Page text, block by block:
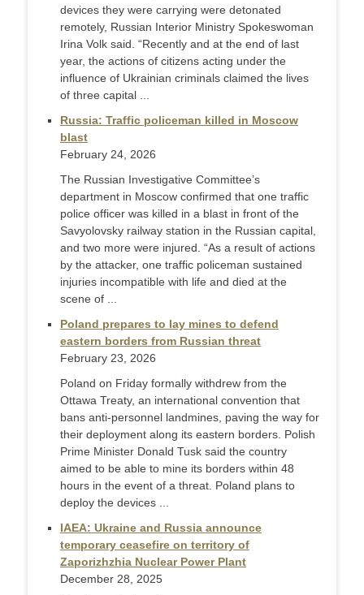
devices they were carrying were detonated
remotely, Russian Interior Ministry Spokeswoman
Irina Volk said. “Recently and at the end of last
year, the actions of citizens acting under the
influence of Ukrainian criminals claimed the lives
of three capital ...
Russia: Traffic policeman killed in Moscow
blast
February 24, 2026
The Russian Investigative Committee’s
department in Moscow confirmed that one traffic
police officer was killed in a blast in front of the
Savyolovsky railway station in the Russian capital,
and two more were injured. “As a result of actions
by the attacker, one traffic policeman sustained
injuries incompatible with life and died at the
scene of ...
Poland prepares to lay mines to defend
eastern borders from Russian threat
February 23, 2026
Poland on Friday formally withdrew from the
Ottawa Treaty, an international convention that
bans anti-personnel landmines, paving the way for
their deployment along its eastern borders. Polish
Prime Minister Donald Tusk said the country
aimed to be able to mine its borders within 48
hours in the event of a threat. Poland plans to
deploy the devices ...
IAEA: Ukraine and Russia announce
temporary ceasefire on territory of
Zaporizhzhia Nuclear Power Plant
December 28, 2025